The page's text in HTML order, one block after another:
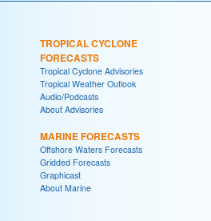
TROPICAL CYCLONE
FORECASTS
Tropical Cyclone Advisories
Tropical Weather Outlook
Audio/Podcasts
About Advisories
MARINE FORECASTS
Offshore Waters Forecasts
Gridded Forecasts
Graphicast
About Marine